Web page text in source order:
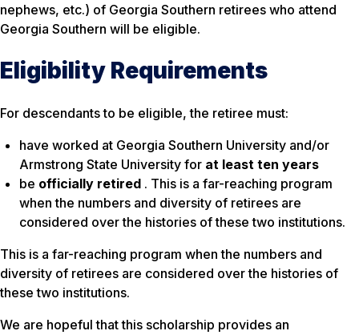
nephews, etc.) of Georgia Southern retirees who attend
Georgia Southern will be eligible.
Eligibility Requirements
For descendants to be eligible, the retiree must:
have worked at Georgia Southern University and/or
Armstrong State University for at least ten years
be officially retired . This is a far-reaching program
when the numbers and diversity of retirees are
considered over the histories of these two institutions.
This is a far-reaching program when the numbers and
diversity of retirees are considered over the histories of
these two institutions.
We are hopeful that this scholarship provides an